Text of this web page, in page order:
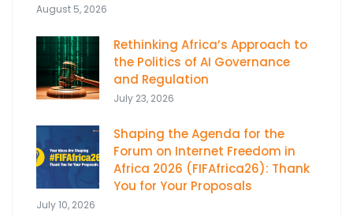
August 5, 2026
Rethinking Africa’s Approach to
the Politics of AI Governance
and Regulation
July 23, 2026
Shaping the Agenda for the
Forum on Internet Freedom in
Africa 2026 (FIFAfrica26): Thank
You for Your Proposals
July 10, 2026